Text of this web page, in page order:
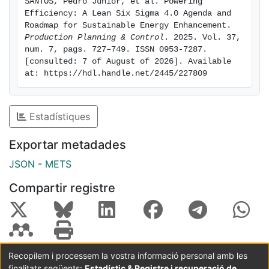
theoretically and practically by offering a replicable
framework that supports the integration of LSS4.0 into
diverse industrial contexts, bridging gaps in empirical
evidence and providing actionable insights for
organisations undergoing digital and sustainable
transformation.
Efficiency: A Lean Six Sigma 4.0 Agenda and
Production Planning & Control . 2025. Vol. 37,
num. 7, pags. 727–749. ISSN 0953-7287.
[consulted: 7 of August of 2026]. Available
at: https://hdl.handle.net/2445/227809
Estadístiques
Exportar metadades
JSON - METS
Compartir registre
Coordinació:CRAI UB Avís legal Metadades
Recopilem i processem la vostra informació personal amb les